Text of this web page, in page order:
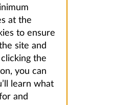
at the
to ensure
site and
the
you can
learn what
and